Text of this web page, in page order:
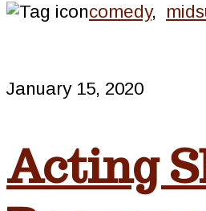
comedy,
January 15, 2020
Acting